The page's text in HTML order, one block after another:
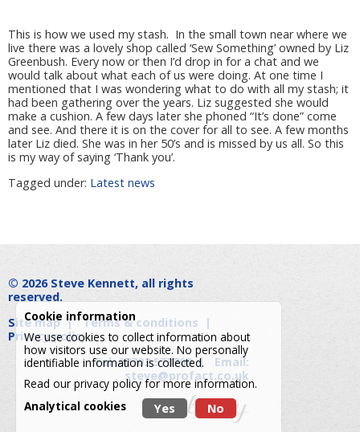
This is how we used my stash. In the small town near where we
live there was a lovely shop called ‘Sew Something’ owned by Liz
Greenbush. Every now or then I’d drop in for a chat and we
would talk about what each of us were doing. At one time I
mentioned that I was wondering what to do with all my stash; it
had been gathering over the years. Liz suggested she would
make a cushion. A few days later she phoned “It’s done” come
and see. And there it is on the cover for all to see. A few months
later Liz died. She was in her 50’s and is missed by us all. So this
is my way of saying ‘Thank you’.
Tagged under: Latest news
© 2026 Steve Kennett, all rights
reserved.
Site map| Terms & conditions |
Privacy policy
Tel: 07703 573700| Email:
steve@profact.co.uk
Cookie information
We use cookies to collect information about
how visitors use our website. No personally
identifiable information is collected.
Read our privacy policyfor more information.
Analytical cookies
Yes No